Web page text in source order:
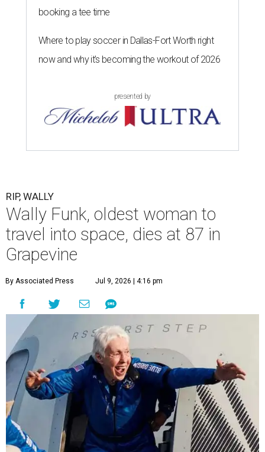
booking a tee time
Where to play soccer in Dallas-Fort Worth right
now and why it’s becoming the workout of 2026
presented by
RIP, WALLY
Wally Funk, oldest woman to
travel into space, dies at 87 in
Grapevine
By Associated Press Jul 9, 2026 | 4:16 pm